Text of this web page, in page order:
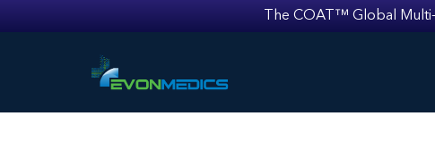
The COAT™ Global